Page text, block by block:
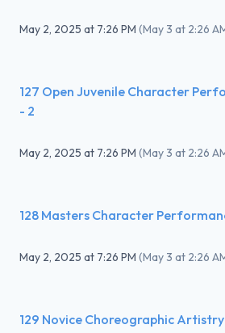
May 2, 2025 at 7:26 PM (May 3 at 2:26
127 Open Juvenile Character
- 2
May 2, 2025 at 7:26 PM (May 3 at 2:26
128 Masters Character
May 2, 2025 at 7:26 PM (May 3 at 2:26
129 Novice Choreographic Artistry